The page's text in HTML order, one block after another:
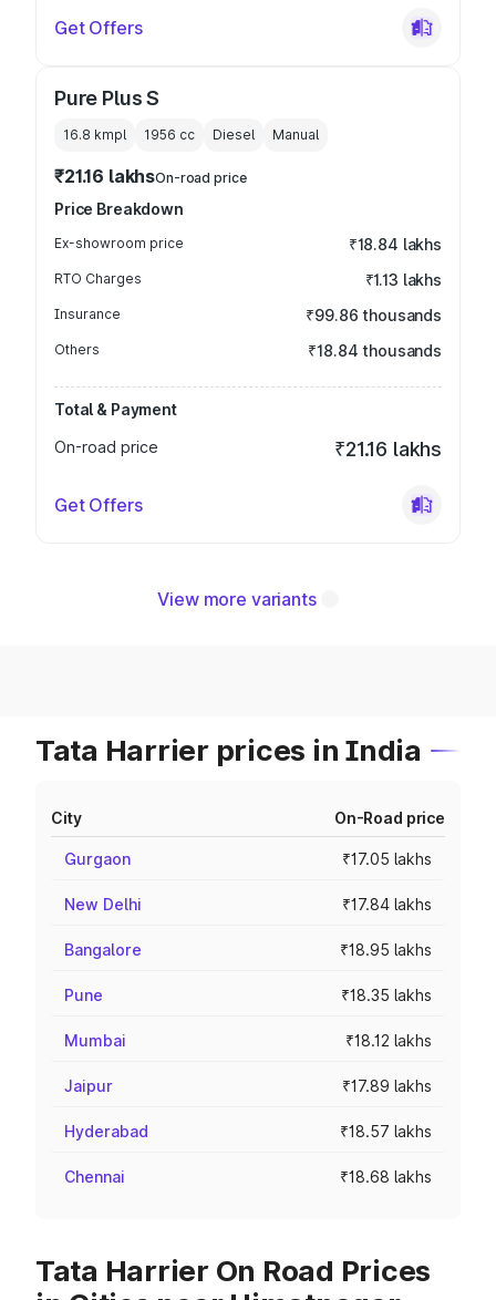
Get Offers
Pure Plus S
16.8 kmpl 1956 cc Diesel Manual
₹21.16 lakhsOn-road price
Price Breakdown
Ex-showroom price ₹18.84 lakhs
RTO Charges ₹1.13 lakhs
Insurance ₹99.86 thousands
Others ₹18.84 thousands
Total & Payment
On-road price
₹21.16 lakhs
Get Offers
View more variants
Tata Harrier prices in India
City On-Road price
Gurgaon ₹17.05 lakhs
New Delhi ₹17.84 lakhs
Bangalore ₹18.95 lakhs
Pune ₹18.35 lakhs
Mumbai ₹18.12 lakhs
Jaipur ₹17.89 lakhs
Hyderabad ₹18.57 lakhs
Chennai ₹18.68 lakhs
Tata Harrier On Road Prices